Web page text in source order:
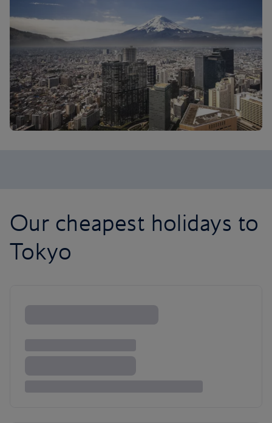
Our cheapest holidays to
Tokyo